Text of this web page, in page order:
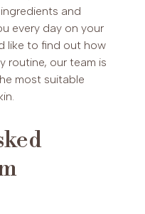
and
every day on your
like to find out how
routine, our team is
most suitable